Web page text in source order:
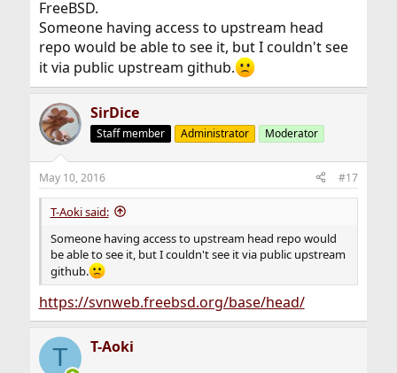
FreeBSD.
Someone having access to upstream head
repo would be able to see it, but I couldn't see
it via public upstream github.
SirDice
Staff member Administrator Moderator
May 10, 2016 #17
T-Aoki said:
Someone having access to upstream head repo would
be able to see it, but I couldn't see it via public upstream
github.
https://svnweb.freebsd.org/base/head/
T T-Aoki